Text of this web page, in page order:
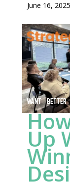
June 16, 2025
WANT
HERE
Up